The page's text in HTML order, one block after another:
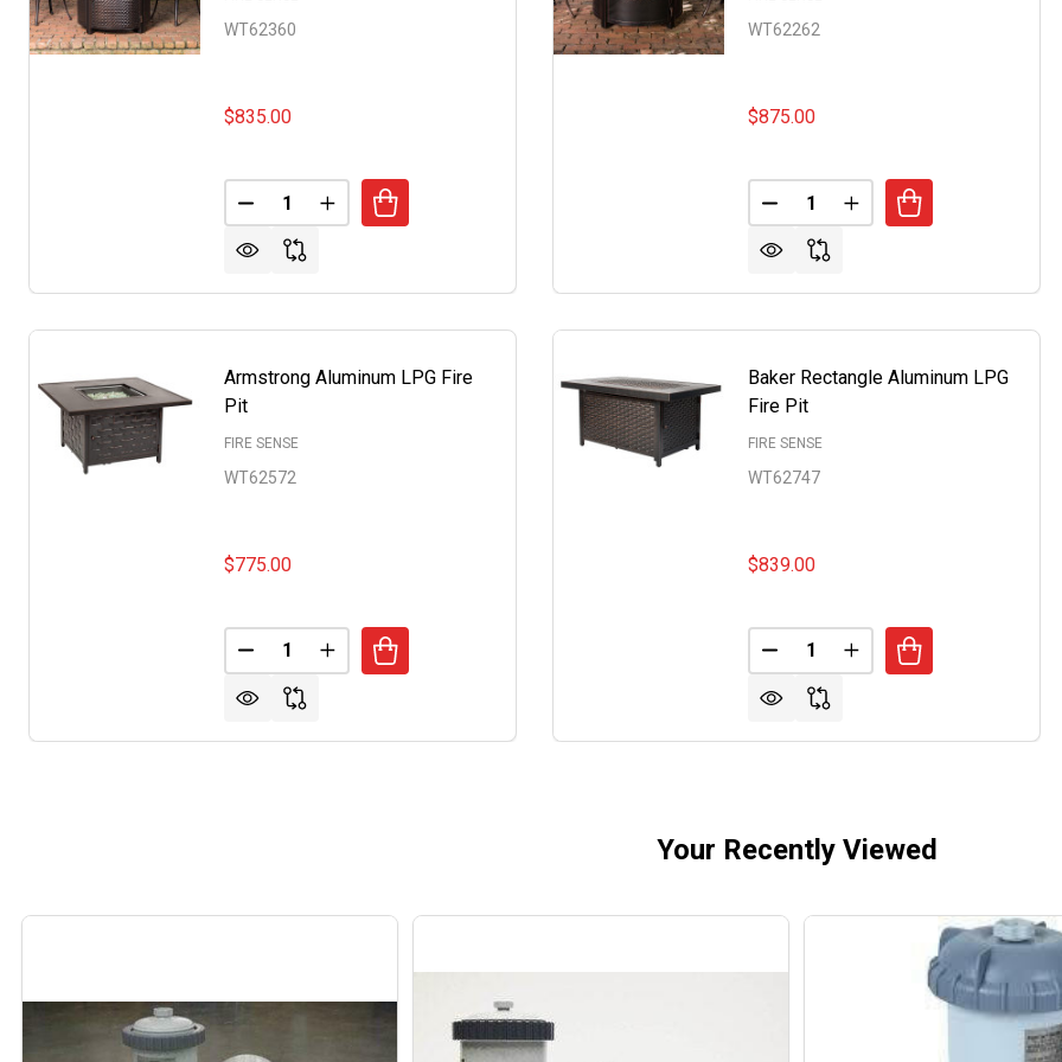
WT62360
$835.00
Quantity:
DECREASE QUANTITY OF BRIARWOOD ROUND ALUMINUM LPG FIRE PIT
INCREASE QUANTITY OF BRIARWOOD ROUND ALUMINUM LPG FIRE PIT
WT62262
$875.00
Quantity:
DECREASE QUANTITY OF
INCREASE QUANTITY
Armstrong Aluminum LPG Fire
Pit
FIRE SENSE
WT62572
$775.00
Quantity:
DECREASE QUANTITY OF ARMSTRONG ALUMINUM LPG FIRE PIT
INCREASE QUANTITY OF ARMSTRONG ALUMINUM LPG FIRE PIT
Baker Rectangle Aluminum LPG
Fire Pit
FIRE SENSE
WT62747
$839.00
Quantity:
DECREASE QUANTITY OF
INCREASE QUANTITY
Your Recently Viewed